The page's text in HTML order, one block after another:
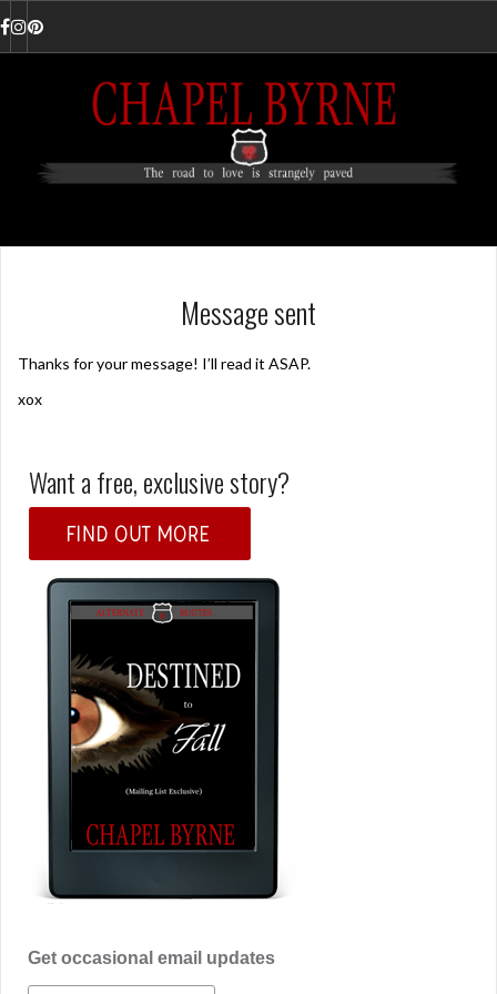
to
content
Facebook
Instagram
Message sent
Thanks for your message! I’ll read it ASAP.
xox
Want a free, exclusive story?
Get occasional email updates